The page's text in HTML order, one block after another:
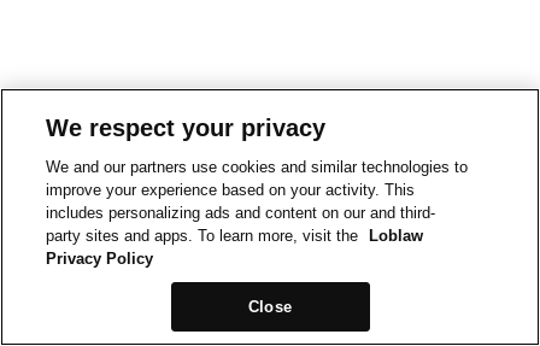
We respect your privacy
We and our partners use cookies and similar technologies to
improve your experience based on your activity. This
includes personalizing ads and content on our and third-
party sites and apps. To learn more, visit the
Loblaw
Privacy Policy
Close